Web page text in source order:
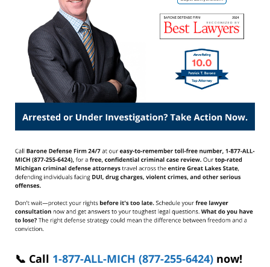
📞 Call 1-877-ALL-MICH (877-255-6424) now!